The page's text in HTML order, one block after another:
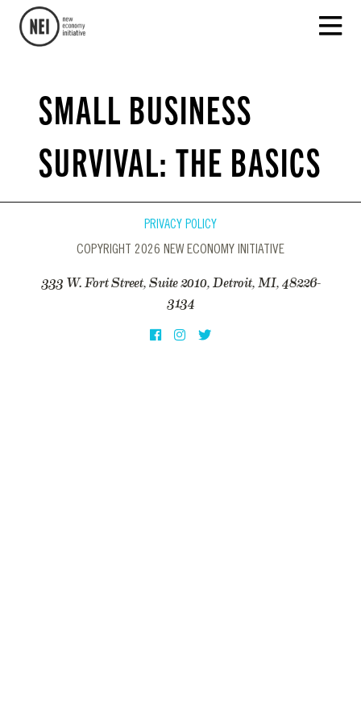
SMALL BUSINESS
SURVIVAL: THE BASICS
PRIVACY POLICY
COPYRIGHT 2026 NEW ECONOMY INITIATIVE
333 W. Fort Street, Suite 2010, Detroit, MI, 48226-
3134